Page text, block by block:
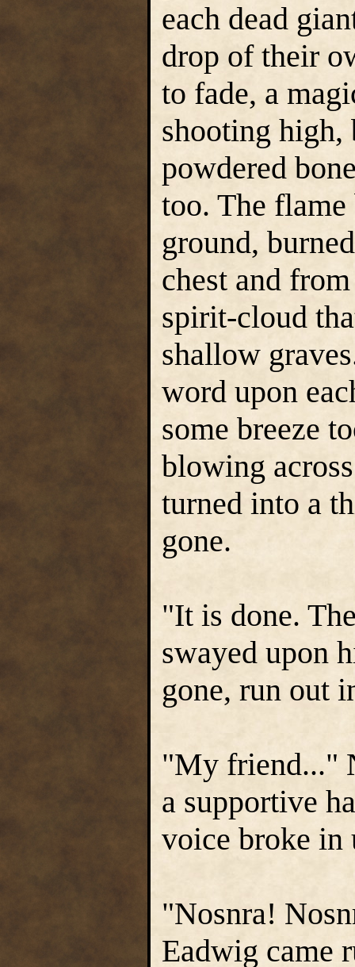
each dead
drop of their
to fade, a
shooting high,
powdered
too. The
ground,
chest and
spirit-cloud
shallow
word upon
some breeze
blowing
turned into a
gone.
"It is done.
swayed upon
gone, run out
"My friend..."
a supportive
voice broke in
"Nosnra!
Eadwig came